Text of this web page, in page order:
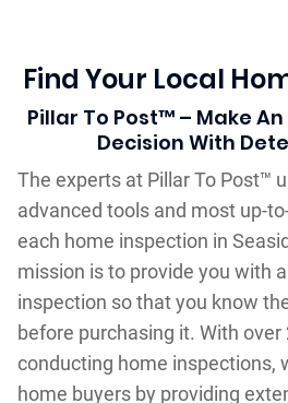
Find Your Local
Pillar To Post™ – Make
Decision With
The experts at Pillar To Post™
advanced tools and most up-
each home inspection in
mission is to provide you with
inspection so that you know
before purchasing it. With over
conducting home inspections,
home buyers by providing